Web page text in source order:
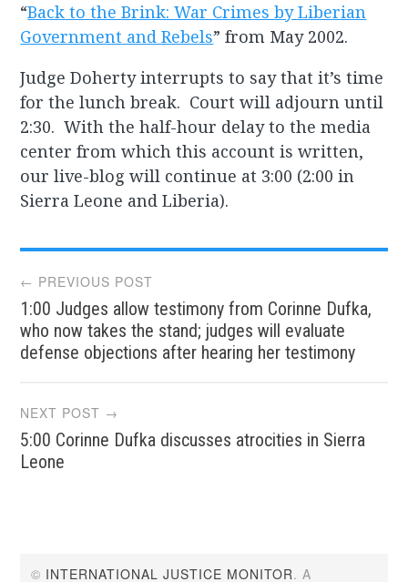
“Back to the Brink: War Crimes by Liberian
Government and Rebels” from May 2002.
Judge Doherty interrupts to say that it’s time
for the lunch break. Court will adjourn until
2:30. With the half-hour delay to the media
center from which this account is written,
our live-blog will continue at 3:00 (2:00 in
Sierra Leone and Liberia).
Post
navigation
← PREVIOUS POST
1:00 Judges allow testimony from Corinne Dufka,
who now takes the stand; judges will evaluate
defense objections after hearing her testimony
NEXT POST →
5:00 Corinne Dufka discusses atrocities in Sierra
Leone
© INTERNATIONAL JUSTICE MONITOR. A